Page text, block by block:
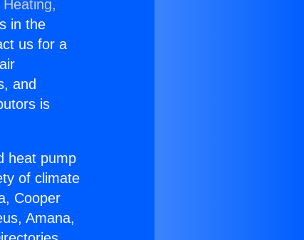
in the
us for a
and
is
heat pump
of climate
Cooper
Amana,